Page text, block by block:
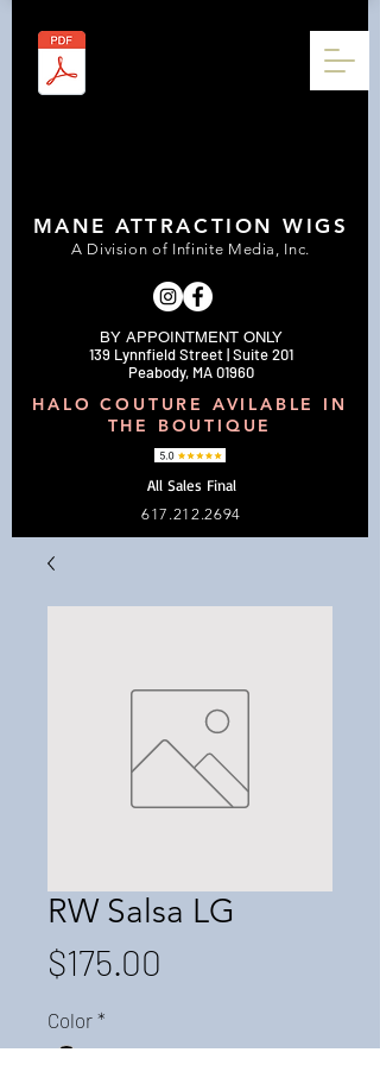
BY APPOINTMENT ONLY
139 Lynnfield Street | Suite 201
Peabody, MA 01960
617.212.2694
MANE ATTRACTION WIGS
A Division of Infinite Media, Inc.
All Sales Final
HALO COUTURE AVILABLE IN
THE BOUTIQUE
RW Salsa LG
$175.00
Color *